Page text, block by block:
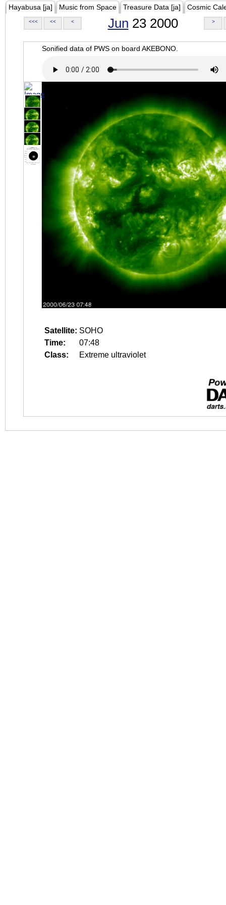
Hayabusa [ja] Music from Space Treasure Data [ja] Cosmic
<<< << < Jun 23 2000 >
Sonified data of PWS on board AKEBONO.
Satellite: SOHO
Time:
07:48
Class:
Extreme ultraviolet